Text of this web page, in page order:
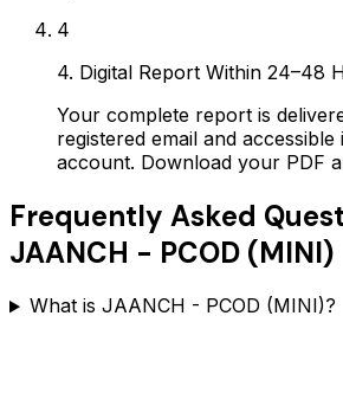
4
4. Digital Report Within 24–48
Your complete report is
registered email and
account. Download your PDF
Frequently Asked
JAANCH - PCOD (MINI)
What is JAANCH - PCOD (MINI)?